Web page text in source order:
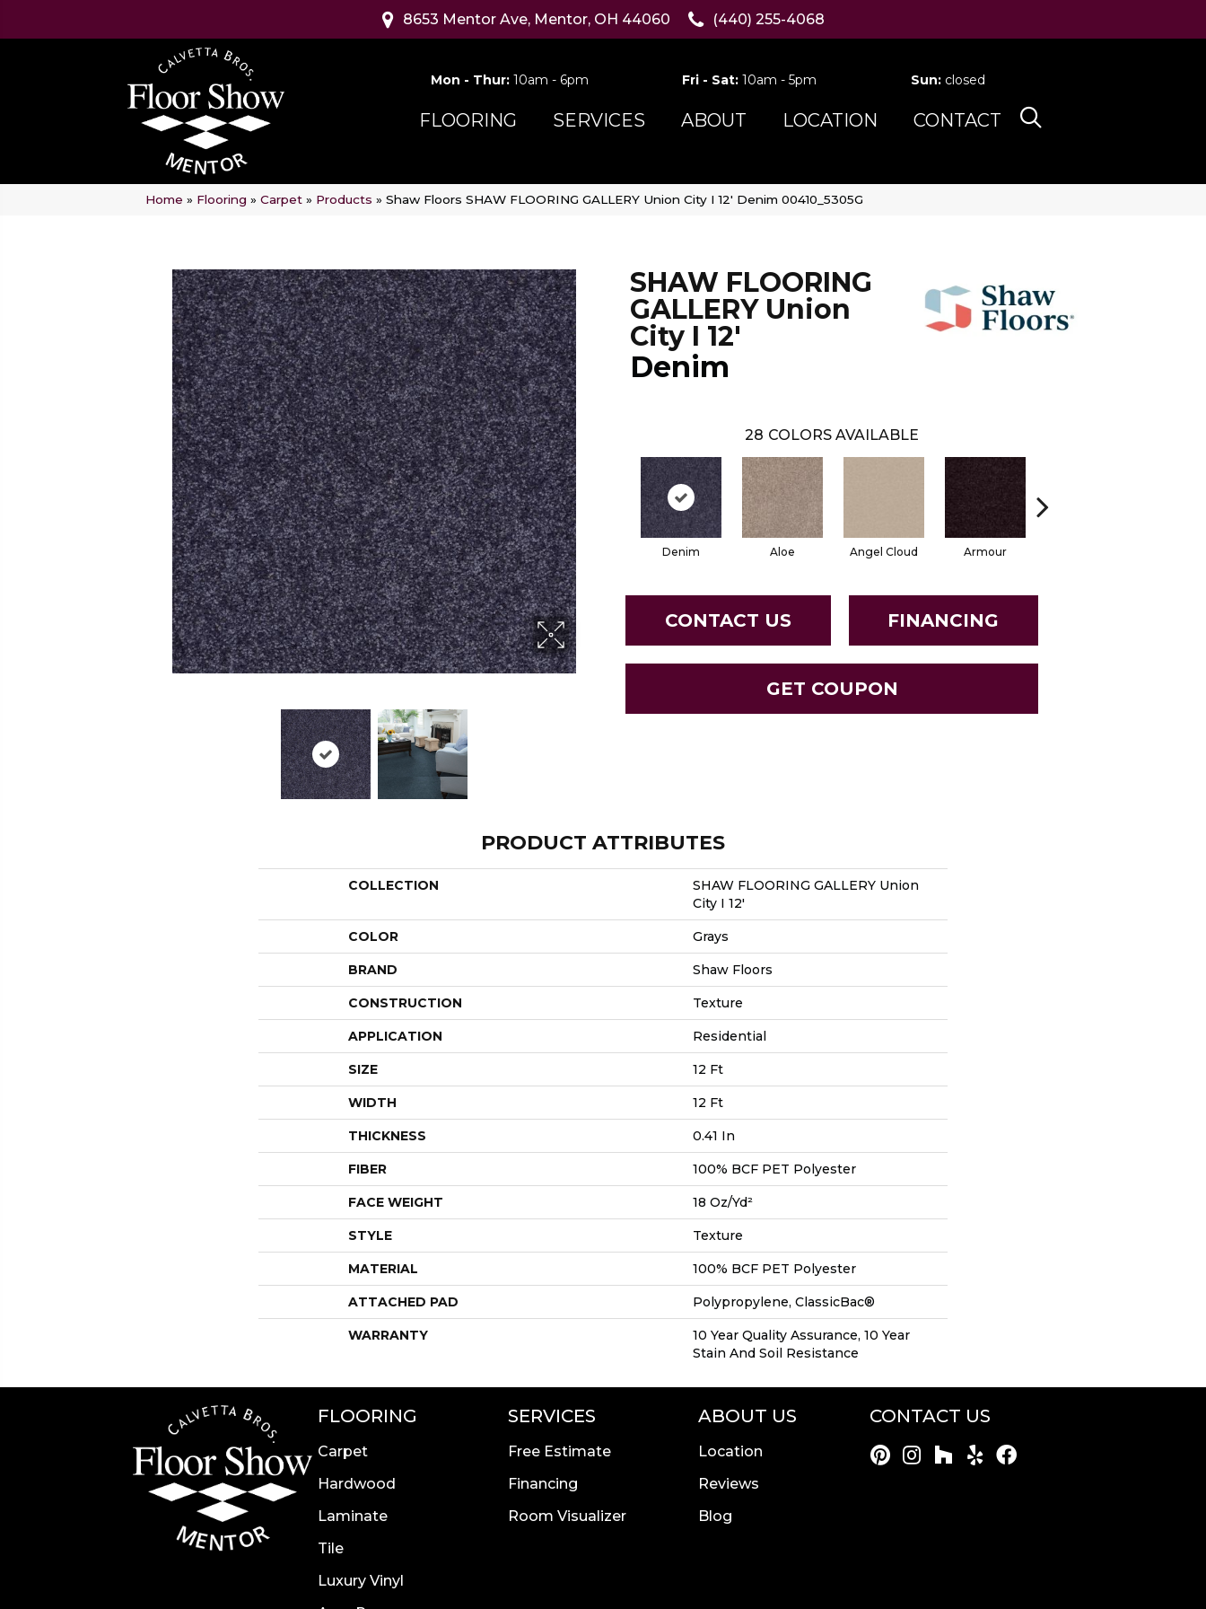
8653 Mentor Ave, Mentor, OH 44060 (440) 255-4068
Mon - Thur: 10am - 6pm Fri - Sat:10am - 5pm Sun: closed
FLOORING SERVICES ABOUT LOCATION CONTACT
Home » Flooring » Carpet » Products » Shaw Floors SHAW FLOORING GALLERY Union City I 12′ Denim 00410_5305G
SHAW FLOORING
GALLERY Union
City I 12'
Denim
28 COLORS AVAILABLE
Denim Aloe Angel Cloud Armour
CONTACT US FINANCING
GET COUPON
PRODUCT ATTRIBUTES
COLLECTION
SHAW FLOORING GALLERY Union
City I 12'
COLOR Grays
BRAND Shaw Floors
CONSTRUCTION Texture
APPLICATION Residential
SIZE 12 Ft
WIDTH 12 Ft
THICKNESS 0.41 In
FIBER 100% BCF PET Polyester
FACE WEIGHT 18 Oz/yd²
STYLE Texture
MATERIAL 100% BCF PET Polyester
ATTACHED PAD Polypropylene, ClassicBac®
WARRANTY
10 Year Quality Assurance, 10 Year
Stain And Soil Resistance
FLOORING
Carpet
Hardwood
Laminate
Tile
Luxury Vinyl
SERVICES
Free Estimate
Financing
Room Visualizer
ABOUT US
Location
Reviews
Blog
CONTACT US